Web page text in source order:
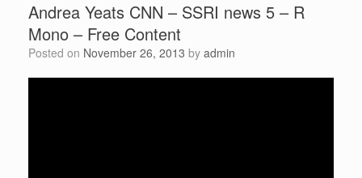
Andrea Yeats CNN – SSRI news 5 – R
Mono – Free Content
Posted on November 26, 2013 by admin